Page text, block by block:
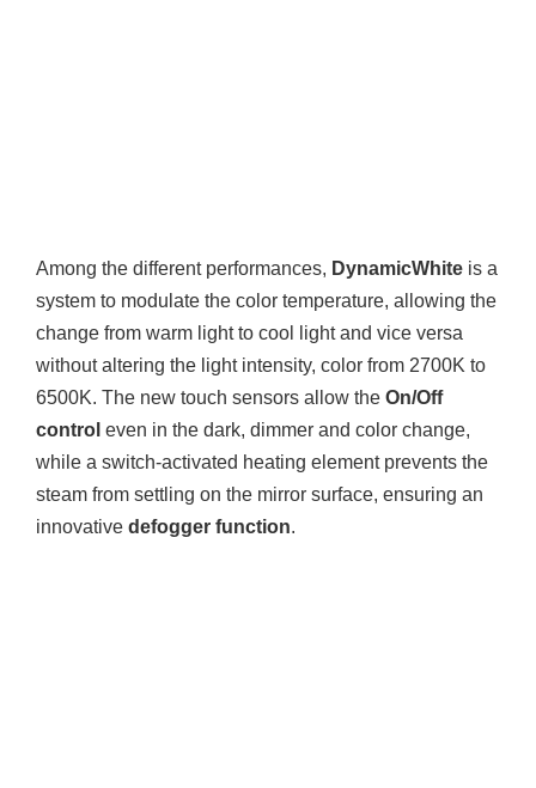
Among the different performances, DynamicWhite is a
system to modulate the color temperature, allowing the
change from warm light to cool light and vice versa
without altering the light intensity, color from 2700K to
6500K. The new touch sensors allow the On/Off
control even in the dark, dimmer and color change,
while a switch-activated heating element prevents the
steam from settling on the mirror surface, ensuring an
innovative defogger function.